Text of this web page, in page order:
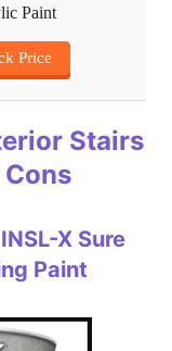
Paint
Price
Stairs
X Sure
Paint